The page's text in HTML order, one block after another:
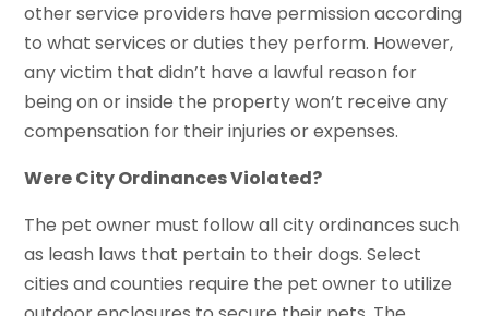
other service providers have permission according
to what services or duties they perform. However,
any victim that didn’t have a lawful reason for
being on or inside the property won’t receive any
compensation for their injuries or expenses.
Were City Ordinances Violated?
The pet owner must follow all city ordinances such
as leash laws that pertain to their dogs. Select
cities and counties require the pet owner to utilize